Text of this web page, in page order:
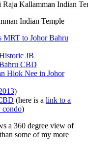
Indian Temple
MRT to Johor Bahru
JB
CBD
Hiok Nee in Johor
(here is a link to a
condo)
a 360 degree view of
some of my more